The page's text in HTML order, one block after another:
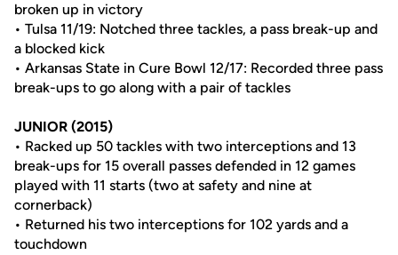
broken up in victory
• Tulsa 11/19: Notched three tackles, a pass break-up and
a blocked kick
• Arkansas State in Cure Bowl 12/17: Recorded three pass
break-ups to go along with a pair of tackles
JUNIOR (2015)
• Racked up 50 tackles with two interceptions and 13
break-ups for 15 overall passes defended in 12 games
played with 11 starts (two at safety and nine at
cornerback)
• Returned his two interceptions for 102 yards and a
touchdown